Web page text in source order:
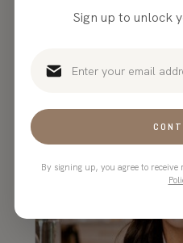
templates
Sign up to unlock
By signing up, you agree to